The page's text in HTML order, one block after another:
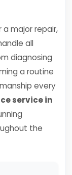
major repair,
all
diagnosing
a routine
every
service in
the